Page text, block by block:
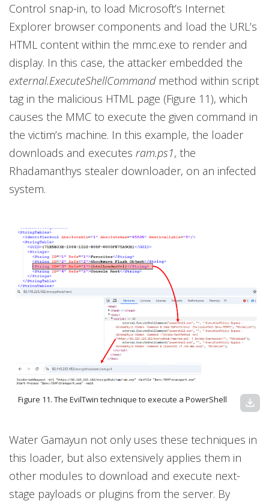
Control snap-in, to load Microsoft’s Internet
Explorer browser components and load the URL’s
HTML content within the mmc.exe to render and
display. In this case, the attacker embedded the
external.ExecuteShellCommandmethod within script
tag in the malicious HTML page (Figure 11), which
causes the MMC to execute the given command in
the victim’s machine. In this example, the loader
downloads and executes ram.ps1, the
Rhadamanthys stealer downloader, on an infected
system.
Figure 11. The EvilTwin technique to execute a PowerShell download
Water Gamayun not only uses these techniques in
this loader, but also extensively applies them in
other modules to download and execute next-
stage payloads or plugins from the server. By